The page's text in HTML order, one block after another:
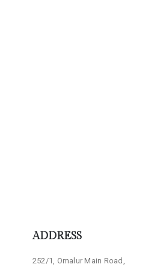
ADDRESS
252/1, Omalur Main Road,